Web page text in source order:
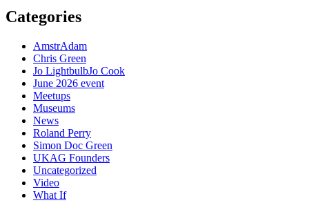
Categories
AmstrAdam
Chris Green
Jo LightbulbJo Cook
June 2026 event
Meetups
Museums
News
Roland Perry
Simon Doc Green
UKAG Founders
Uncategorized
Video
What If